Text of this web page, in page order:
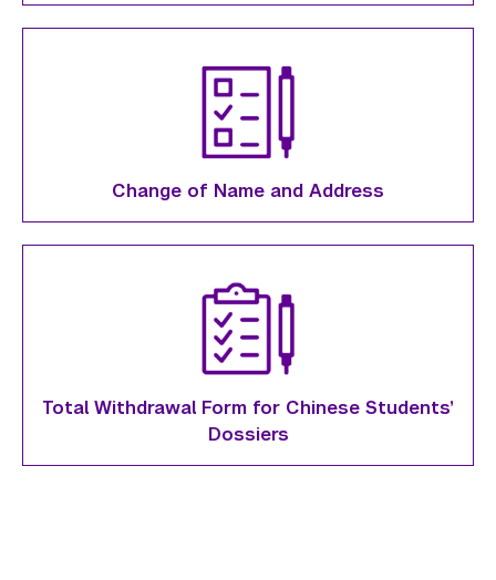
Science Laboratories
Bills, Payments and Refunds
Change of Name and Address
Total Withdrawal Form for Chinese Students’
Dossiers